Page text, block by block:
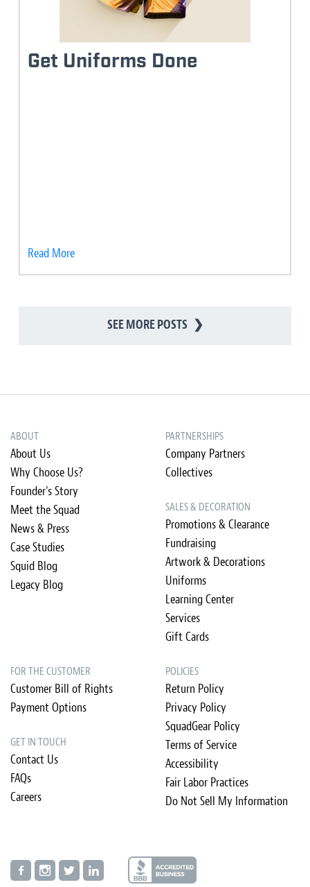
Get Uniforms Done
Read More
SEE MORE POSTS ❯
ABOUT
About Us
Why Choose Us?
Founder's Story
Meet the Squad
News & Press
Case Studies
Squid Blog
Legacy Blog
PARTNERSHIPS
Company Partners
Collectives
SALES & DECORATION
Promotions & Clearance
Fundraising
Artwork & Decorations
Uniforms
Learning Center
Services
Gift Cards
FOR THE CUSTOMER
Customer Bill of Rights
Payment Options
GET IN TOUCH
Contact Us
FAQs
Careers
POLICIES
Return Policy
Privacy Policy
SquadGear Policy
Terms of Service
Accessibility
Fair Labor Practices
Do Not Sell My Information